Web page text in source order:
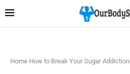
Home How to Break Your Sugar Addiction